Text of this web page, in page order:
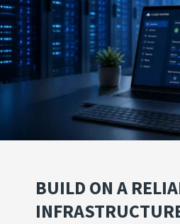
BUILD ON A